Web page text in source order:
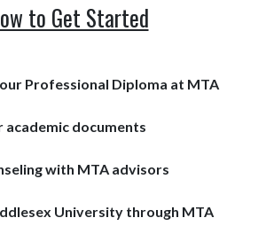
to Get Started
Professional Diploma at MTA
academic documents
with MTA advisors
University through MTA